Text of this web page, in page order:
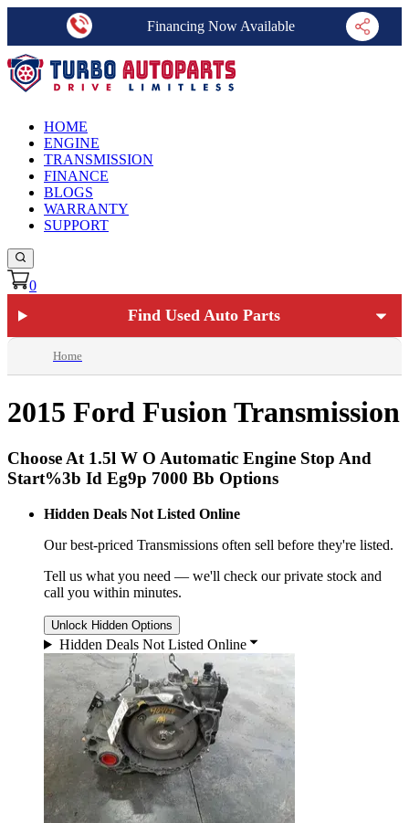
Financing Now Available
HOME
ENGINE
TRANSMISSION
FINANCE
BLOGS
WARRANTY
SUPPORT
0
Find Used Auto Parts
Home
2015 Ford Fusion Transmission
Choose At 1.5l W O Automatic Engine Stop And
Start%3b Id Eg9p 7000 Bb Options
Hidden Deals Not Listed Online
Our best-priced Transmissions often sell before they're listed.
Tell us what you need — we'll check our private stock and
call you within minutes.
Unlock Hidden Options
Hidden Deals Not Listed Online